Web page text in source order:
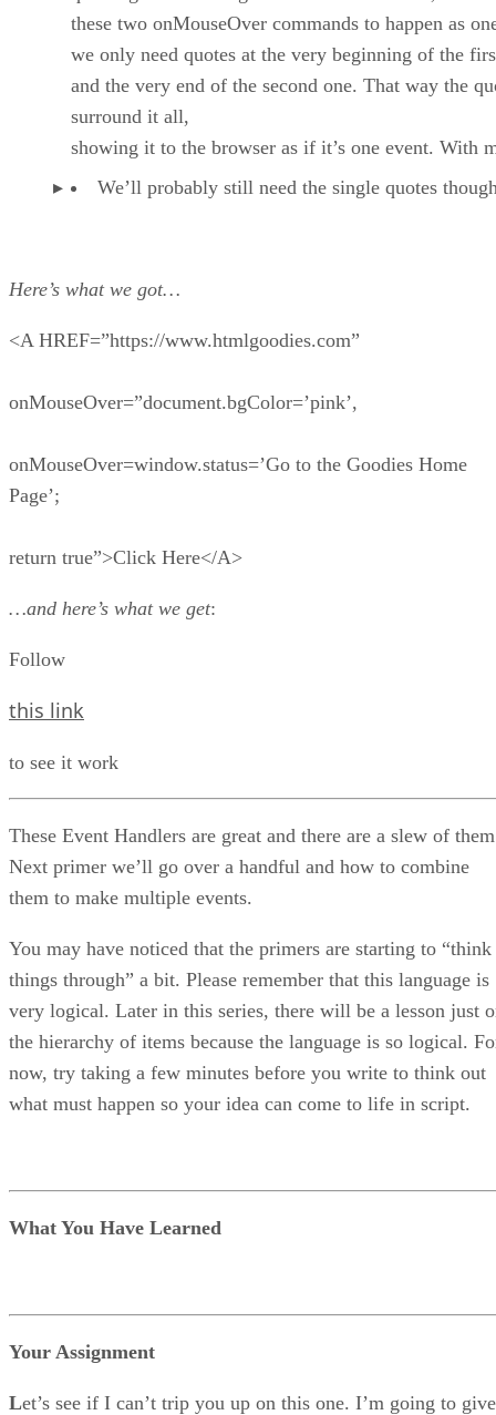
these two onMouseOver commands to happen as
we only need quotes at the very beginning of the
and the very end of the second one. That way the
surround it all,
showing it to the browser as if it’s one event. With
We’ll probably still need the single quotes
Here’s what we got…
<A HREF=”https://www.htmlgoodies.com”
onMouseOver=”document.bgColor=’pink’,
onMouseOver=window.status=’Go to the Goodies Home
Page’;
return true”>Click Here</A>
…and here’s what we get:
Follow
this link
to see it work
These Event Handlers are great and there are a slew of
Next primer we’ll go over a handful and how to combine
them to make multiple events.
You may have noticed that the primers are starting to “think
things through” a bit. Please remember that this language is
very logical. Later in this series, there will be a lesson just
the hierarchy of items because the language is so logical.
now, try taking a few minutes before you write to think out
what must happen so your idea can come to life in script.
What You Have Learned
Your Assignment
Let’s see if I can’t trip you up on this one. I’m going to give